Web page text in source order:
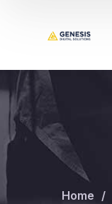
Home